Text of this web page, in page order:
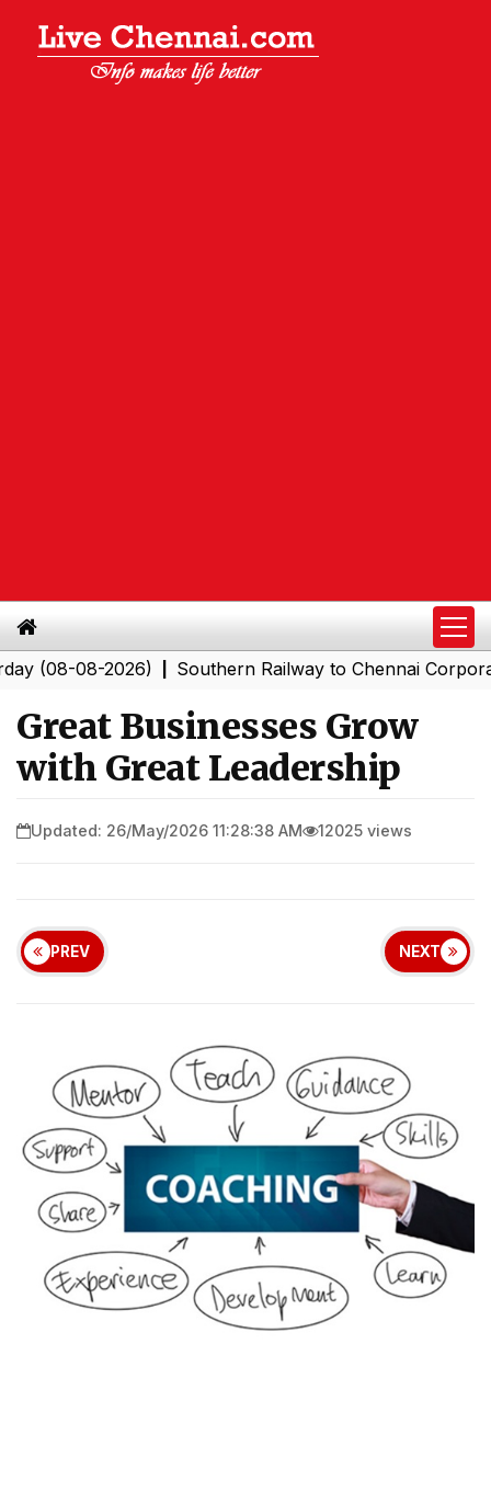
08-2026)|Southern Railway to Chennai Corporation:
Great Businesses Grow
with Great Leadership
Updated: 26/May/2026 11:28:38 AM 12025 views
PREV NEXT